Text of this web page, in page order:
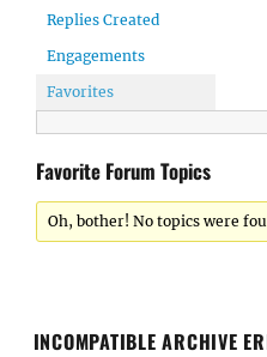
Replies Created
Engagements
Favorites
Favorite Forum Topics
Oh, bother! No topics were
INCOMPATIBLE ARCHIVE